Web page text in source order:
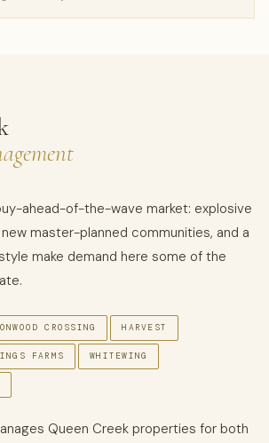
ahead-of-the-wave market: explosive
master-planned communities, and a
make demand here some of the
CROSSING HARVEST
FARMS WHITEWING
Queen Creek properties for both